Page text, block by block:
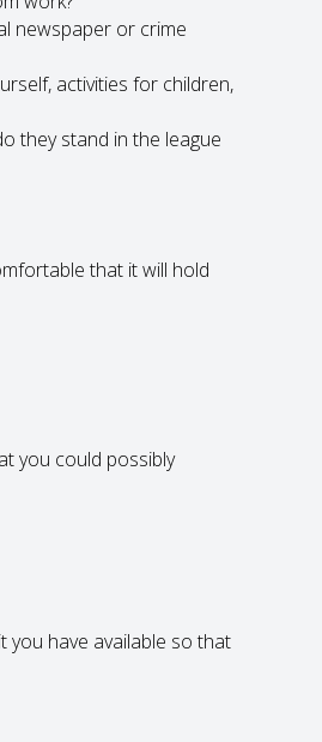
newspaper or crime
activities for children,
they stand in the league
that it will hold
you could possibly
you have available so that